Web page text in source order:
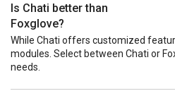
Is Chati better than
Foxglove?
While Chati offers customized
modules. Select between Chati or
needs.